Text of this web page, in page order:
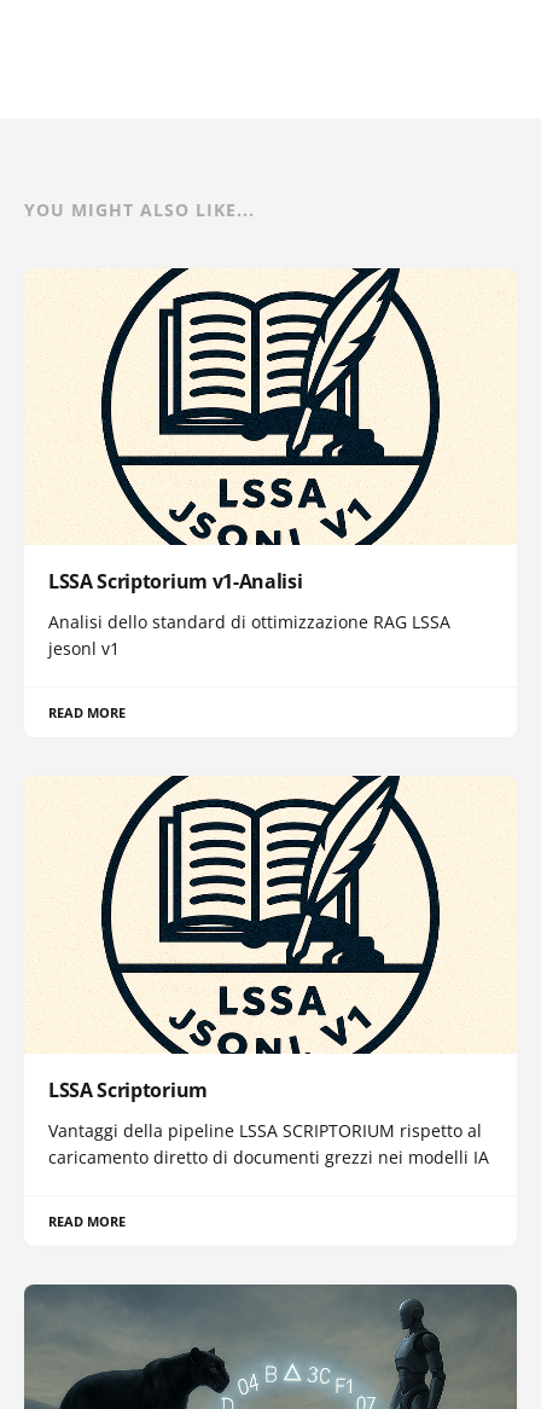
YOU MIGHT ALSO LIKE...
LSSA Scriptorium v1-Analisi
Analisi dello standard di ottimizzazione RAG LSSA
jesonl v1
READ MORE
LSSA Scriptorium
Vantaggi della pipeline LSSA SCRIPTORIUM rispetto al
caricamento diretto di documenti grezzi nei modelli IA
READ MORE